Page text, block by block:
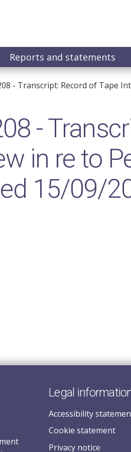
Reports and statements
- Transcript: Record of Tape
-
in re to
15/09/
Legal
Accessibility
Cookie statement
Privacy notice